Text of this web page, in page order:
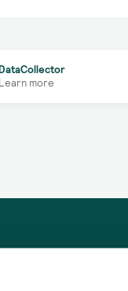
Learn more